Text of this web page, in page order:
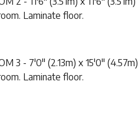
Laminate floor.
3 - 7'0" (2.13m) x 15'0" (4.57m)
Laminate floor.